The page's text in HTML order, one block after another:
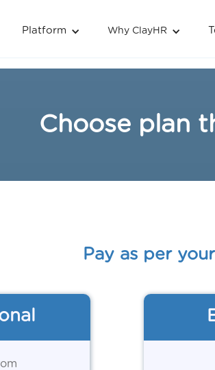
Platform Why ClayHR
Choose plan
Pay as per